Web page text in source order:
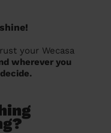
your Wecasa
wherever you